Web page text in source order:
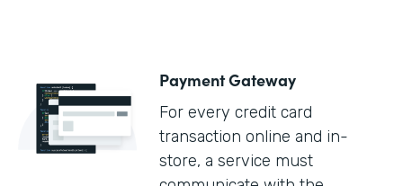
Payment Gateway
For every credit card
transaction online and in-
store, a service must